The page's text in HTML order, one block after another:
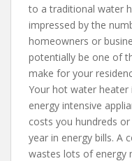
to a traditional water
impressed by the
homeowners or
potentially be one of
make for your
Your hot water
energy intensive
costs you hundreds
year in energy bills. A
wastes lots of energy